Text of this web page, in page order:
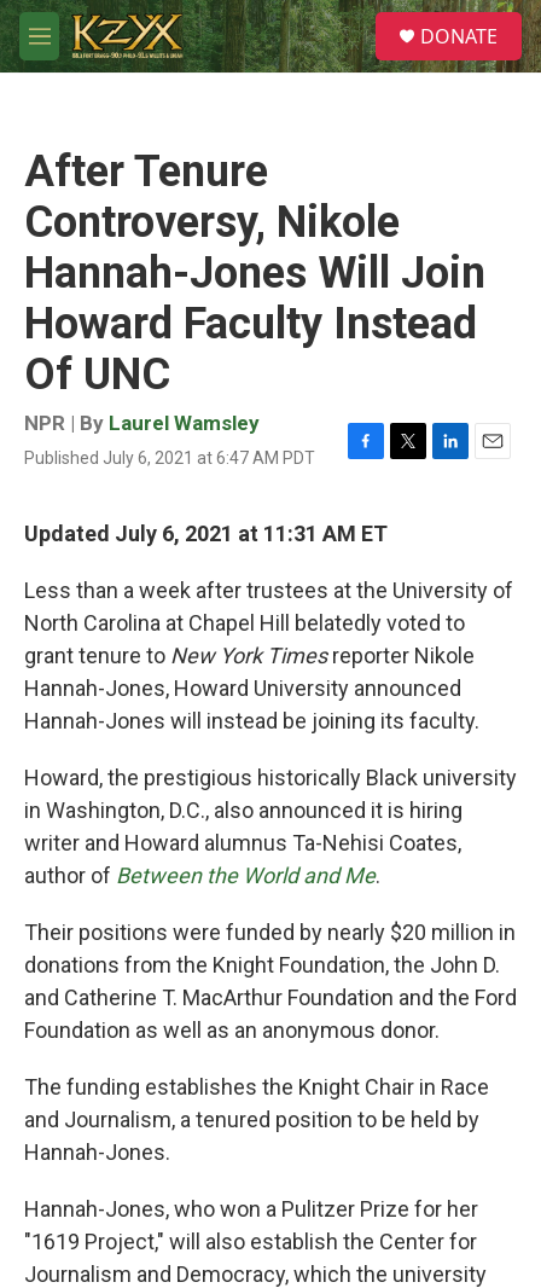
Skip to main content
M
e
S
e
a
DONATE
After Tenure
Controversy, Nikole
Hannah-Jones Will Join
Howard Faculty Instead
Of UNC
NPR | By Laurel Wamsley
Published July 6, 2021 at 6:47 AM PDT
F
e
o
o
k
T
e
r
L
I
n
E
Updated July 6, 2021 at 11:31 AM ET
Less than a week after trustees at the University of
North Carolina at Chapel Hill belatedly voted to
grant tenure to New York Timesreporter Nikole
Hannah-Jones, Howard University announced
Hannah-Jones will instead be joining its faculty.
Howard, the prestigious historically Black university
in Washington, D.C., also announced it is hiring
writer and Howard alumnus Ta-Nehisi Coates,
author of Between the World and Me.
Their positions were funded by nearly $20 million in
donations from the Knight Foundation, the John D.
and Catherine T. MacArthur Foundation and the Ford
Foundation as well as an anonymous donor.
The funding establishes the Knight Chair in Race
and Journalism, a tenured position to be held by
Hannah-Jones.
Hannah-Jones, who won a Pulitzer Prize for her
"1619 Project," will also establish the Center for
Journalism and Democracy, which the university